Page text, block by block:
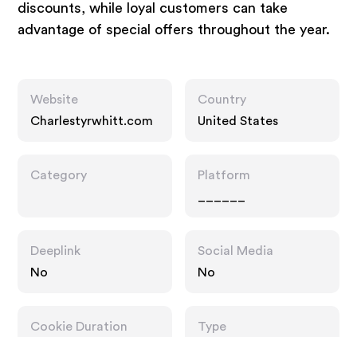
discounts, while loyal customers can take
advantage of special offers throughout the year.
Website
Charlestyrwhitt.com
Country
United States
Category
Platform
Deeplink
No
Social Media
No
Cookie Duration
Type